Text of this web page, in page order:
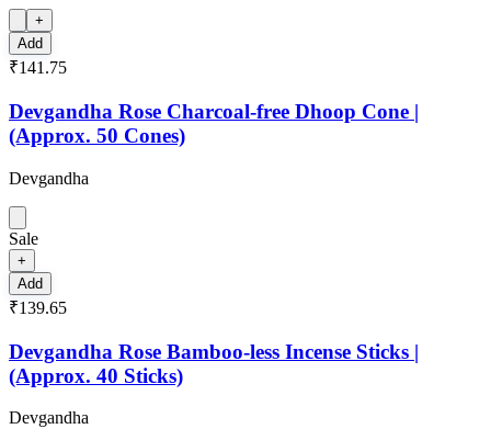
+
Add
₹141.75
Devgandha Rose Charcoal-free Dhoop Cone |
(Approx. 50 Cones)
Devgandha
Sale
+
Add
₹139.65
Devgandha Rose Bamboo-less Incense Sticks |
(Approx. 40 Sticks)
Devgandha